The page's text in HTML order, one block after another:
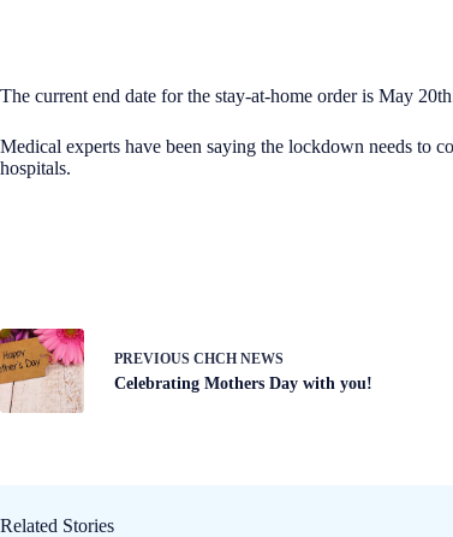
The current end date for the stay-at-home order is May
Medical experts have been saying the lockdown needs to
hospitals.
PREVIOUS CHCH NEWS
Celebrating Mothers Day with you!
Related Stories